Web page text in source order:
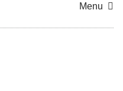
Menu